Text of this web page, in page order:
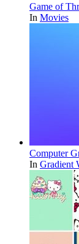
Game of
In Movies
Computer
In Gradient